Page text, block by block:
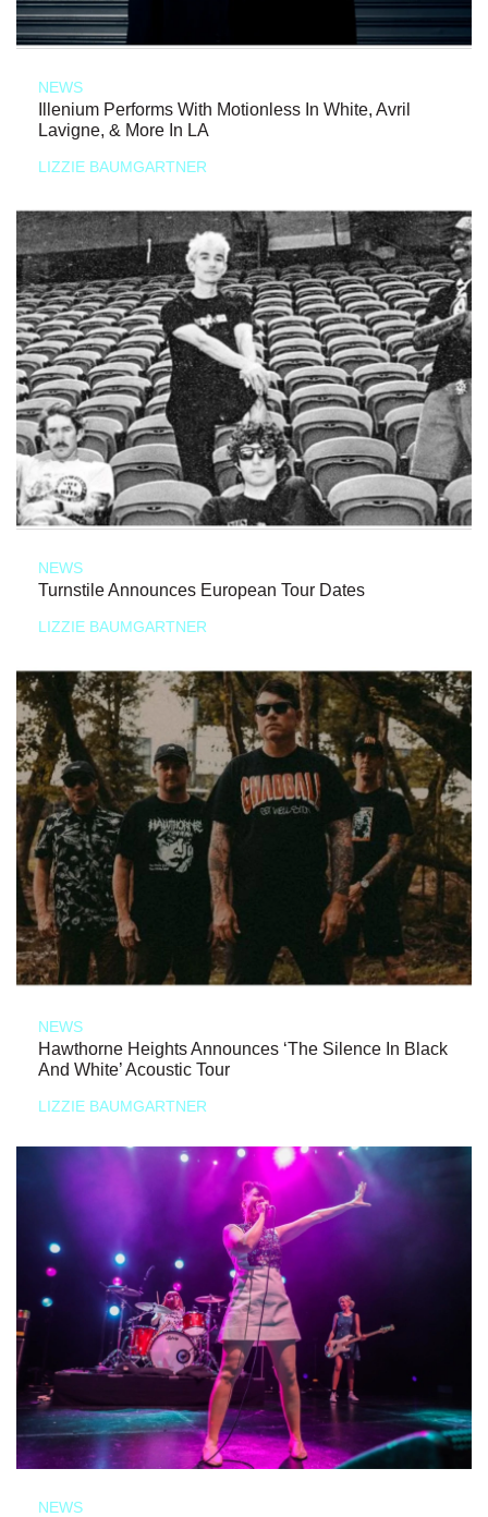
NEWS
Illenium Performs With Motionless In White, Avril
Lavigne, & More In LA
LIZZIE BAUMGARTNER
NEWS
Turnstile Announces European Tour Dates
LIZZIE BAUMGARTNER
NEWS
Hawthorne Heights Announces ‘The Silence In Black
And White’ Acoustic Tour
LIZZIE BAUMGARTNER
NEWS